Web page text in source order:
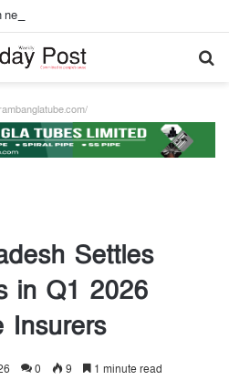
Settles
in Q1 2026
Insurers
0 9 1 minute read